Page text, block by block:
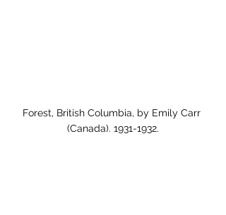
Forest, British Columbia, by Emily Carr
(Canada). 1931-1932.